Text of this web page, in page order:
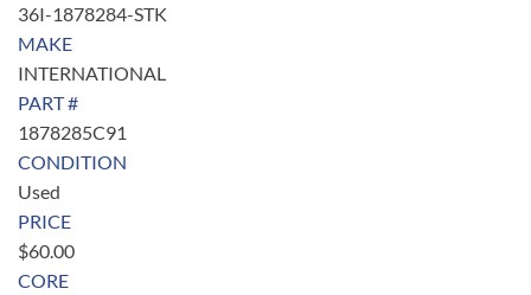
36I-1878284-STK
MAKE
INTERNATIONAL
PART #
1878285C91
CONDITION
Used
PRICE
$60.00
CORE